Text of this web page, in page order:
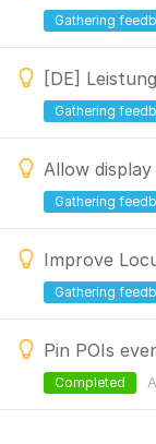
Gathering
Gathering
Gathering
Gathering
Completed